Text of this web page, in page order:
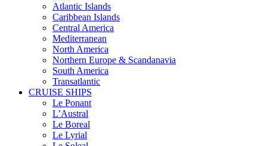
Atlantic Islands
Caribbean Islands
Central America
Mediterranean
North America
Northern Europe & Scandanavia
South America
Transatlantic
CRUISE SHIPS
Le Ponant
L’Austral
Le Boreal
Le Lyrial